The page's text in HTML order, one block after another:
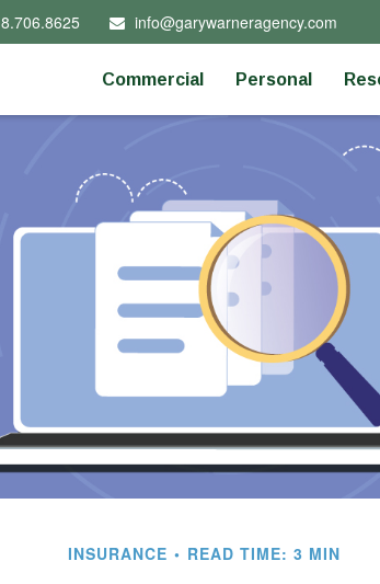
info@garywarneragency.com
Commercial Personal
INSURANCE READ TIME: 3 MIN